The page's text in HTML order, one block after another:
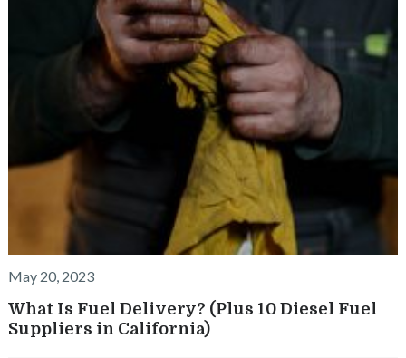
May 20, 2023
What Is Fuel Delivery? (Plus 10 Diesel Fuel
Suppliers in California)